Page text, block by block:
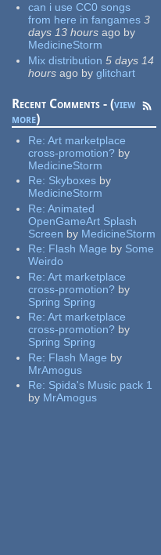
can i use CC0 songs
from here in fangames 3
days 13 hours ago by
MedicineStorm
Mix distribution 5 days 14
hours ago by glitchart
Recent Comments - (view
more)
Re:Art marketplace
cross-promotion? by
MedicineStorm
Re: Skyboxes by
MedicineStorm
Re:Animated
OpenGameArt Splash
Screen by MedicineStorm
Re: Flash Mage by Some
Weirdo
Re:Art marketplace
cross-promotion? by
Spring Spring
Re:Art marketplace
cross-promotion? by
Spring Spring
Re: Flash Mage by
MrAmogus
Re: Spida's Music pack 1
by MrAmogus